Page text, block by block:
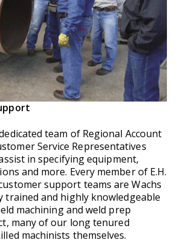
team of Regional Account
Service Representatives
in specifying equipment,
and more. Every member of E.H.
support teams are Wachs
trained and highly knowledgeable
machining and weld prep
many of our long tenured
machinists themselves.